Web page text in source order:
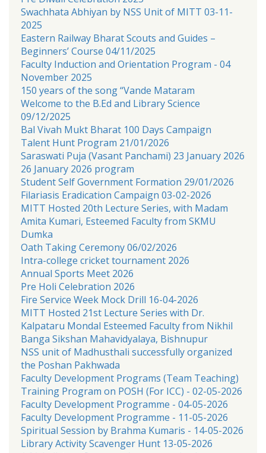
Swachhata Abhiyan by NSS Unit of MITT 03-11-
2025
Eastern Railway Bharat Scouts and Guides –
Beginners’ Course 04/11/2025
Faculty Induction and Orientation Program - 04
November 2025
150 years of the song “Vande Mataram
Welcome to the B.Ed and Library Science
09/12/2025
Bal Vivah Mukt Bharat 100 Days Campaign
Talent Hunt Program 21/01/2026
Saraswati Puja (Vasant Panchami) 23 January 2026
26 January 2026 program
Student Self Government Formation 29/01/2026
Filariasis Eradication Campaign 03-02-2026
MITT Hosted 20th Lecture Series, with Madam
Amita Kumari, Esteemed Faculty from SKMU
Dumka
Oath Taking Ceremony 06/02/2026
Intra-college cricket tournament 2026
Annual Sports Meet 2026
Pre Holi Celebration 2026
Fire Service Week Mock Drill 16-04-2026
MITT Hosted 21st Lecture Series with Dr.
Kalpataru Mondal Esteemed Faculty from Nikhil
Banga Sikshan Mahavidyalaya, Bishnupur
NSS unit of Madhusthali successfully organized
the Poshan Pakhwada
Faculty Development Programs (Team Teaching)
Training Program on POSH (For ICC) - 02-05-2026
Faculty Development Programme - 04-05-2026
Faculty Development Programme - 11-05-2026
Spiritual Session by Brahma Kumaris - 14-05-2026
Library Activity Scavenger Hunt 13-05-2026